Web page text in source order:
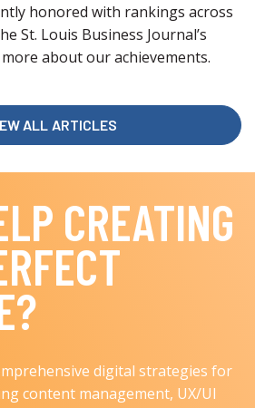
honored with rankings across
St. Louis Business Journal’s
about our achievements.
ALL ARTICLES
CREATING
digital strategies for
content management, UX/UI